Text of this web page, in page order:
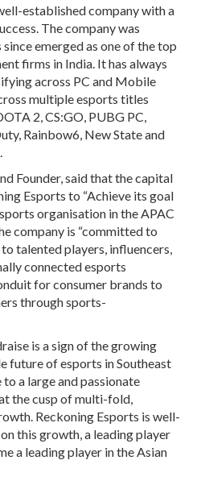
established company with a
The company was
emerged as one of the top
firms in India. It has always
across PC and Mobile
multiple esports titles
2, CS:GO, PUBG PC,
Rainbow6, New State and
Founder,said that the capital
Esports to “Achieve its goal
organisation in the APAC
company is “committed to
talented players, influencers,
connected esports
for consumer brands to
through sports-
is a sign of the growing
future of esports in Southeast
a large and passionate
the cusp of multi-fold,
Reckoning Esports is well-
this growth, a leading player
a leading player in the Asian